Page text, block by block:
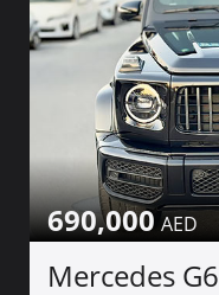
690,000
Mercedes